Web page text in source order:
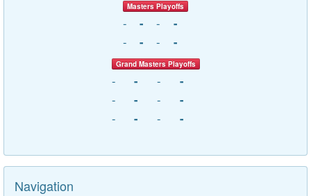
Masters Playoffs
- - -
-
-
- - -
Grand Masters Playoffs
- - -
-
-
- -
-
-
- - -
Navigation